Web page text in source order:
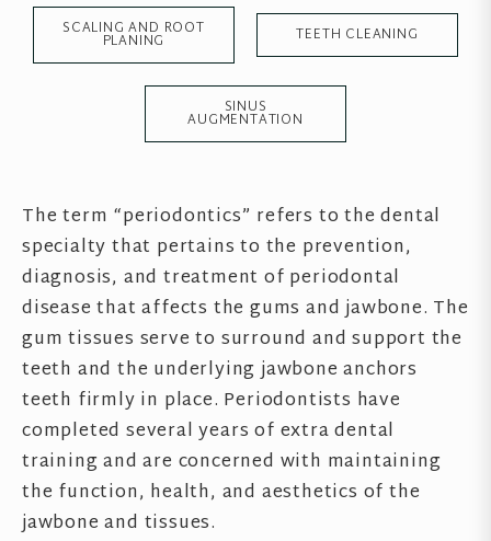
SCALING AND ROOT
PLANING TEETH CLEANING
SINUS
AUGMENTATION
The term “periodontics” refers to the dental
specialty that pertains to the prevention,
diagnosis, and treatment of periodontal
disease that affects the gums and jawbone. The
gum tissues serve to surround and support the
teeth and the underlying jawbone anchors
teeth firmly in place. Periodontists have
completed several years of extra dental
training and are concerned with maintaining
the function, health, and aesthetics of the
jawbone and tissues.